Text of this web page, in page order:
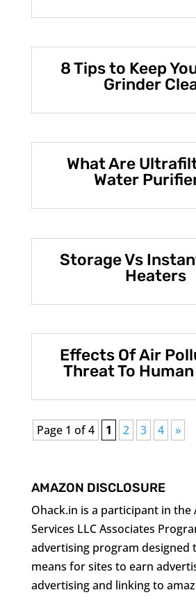
8 Tips to Keep
Grinder
What Are
Water
Storage Vs
Heaters
Effects Of Air
Threat To
Page 1 of 4 1 2 3 4 »
AMAZON DISCLOSURE
Ohack.in is a participant in the
Services LLC Associates
advertising program designed
means for sites to earn
advertising and linking to